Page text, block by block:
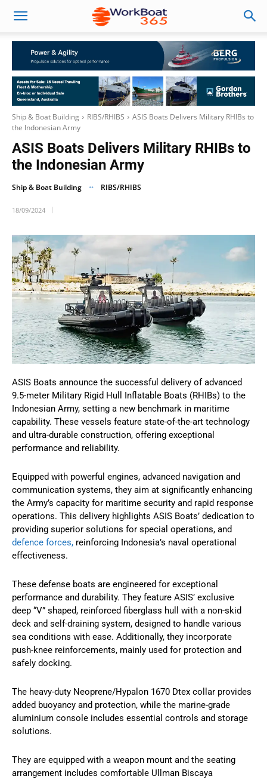
Ship & Boat Building RIBS/RHIBS
ASIS Boats Delivers Military RHIBs to
the Indonesian Army
ASIS Boats Delivers Military RHIBs to
the Indonesian Army
Ship & Boat Building RIBS/RHIBS
18/09/2024
ASIS Boats announce the successful delivery of advanced
9.5-meter Military Rigid Hull Inflatable Boats (RHIBs) to the
Indonesian Army, setting a new benchmark in maritime
capability. These vessels feature state-of-the-art technology
and ultra-durable construction, offering exceptional
performance and reliability.
Equipped with powerful engines, advanced navigation and
communication systems, they aim at significantly enhancing
the Army’s capacity for maritime security and rapid response
operations. This delivery highlights ASIS Boats’ dedication to
providing superior solutions for special operations, and
defence forces, reinforcing Indonesia’s naval operational
effectiveness.
These defense boats are engineered for exceptional
performance and durability. They feature ASIS’ exclusive
deep “V” shaped, reinforced fiberglass hull with a non-skid
deck and self-draining system, designed to handle various
sea conditions with ease. Additionally, they incorporate
push-knee reinforcements, mainly used for protection and
safely docking.
The heavy-duty Neoprene/Hypalon 1670 Dtex collar provides
added buoyancy and protection, while the marine-grade
aluminium console includes essential controls and storage
solutions.
They are equipped with a weapon mount and the seating
arrangement includes comfortable Ullman Biscaya